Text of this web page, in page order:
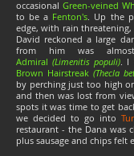
occasionalGreen-veined
to be a Fenton's. Up the
edge, with rain
David reckoned a large
from him was
Admiral(Limenitis populi). I
Brown Hairstreak(Thecla
by perching just too high
and then was lost from
spots it was time to get
we decided to go into
restaurant - the Dana was
plus sausage and chips felt